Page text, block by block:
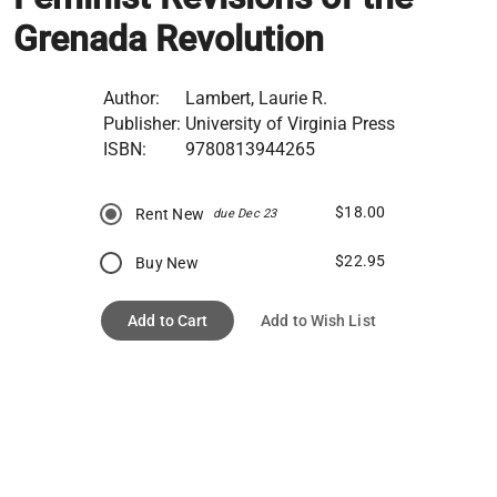
Grenada Revolution
Author:
Lambert, Laurie R.
Publisher: University of Virginia Press
ISBN:
9780813944265
Rent New due Dec 23 $18.00
Buy New $22.95
Add to Cart Add to Wish List